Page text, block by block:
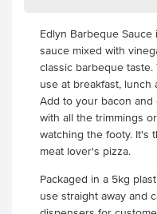
Edlyn Barbeque Sauce
sauce mixed with
classic barbeque
use at breakfast,
Add to your bacon and
with all the trimmings
watching the footy. It's
meat lover's pizza.
Packaged in a 5kg
use straight away and